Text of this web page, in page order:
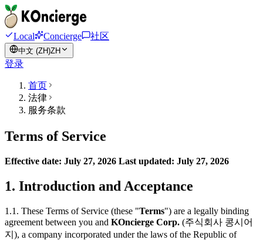
Local Concierge 社区
中文 (ZH)ZH
登录
首页
法律
服务条款
Terms of Service
Effective date: July 27, 2026 Last updated: July 27, 2026
1. Introduction and Acceptance
1.1. These Terms of Service (these "Terms") are a legally binding
agreement between you and KOncierge Corp. (주식회사 콩시어
지), a company incorporated under the laws of the Republic of